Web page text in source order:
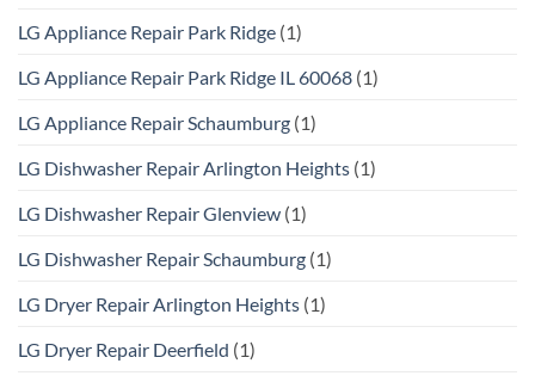
LG Appliance Repair Park Ridge (1)
LG Appliance Repair Park Ridge IL 60068 (1)
LG Appliance Repair Schaumburg (1)
LG Dishwasher Repair Arlington Heights (1)
LG Dishwasher Repair Glenview (1)
LG Dishwasher Repair Schaumburg (1)
LG Dryer Repair Arlington Heights (1)
LG Dryer Repair Deerfield (1)